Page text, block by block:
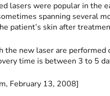
lasers were popular in
spanning several
patient’s skin after
the new laser are
time is between 3 to 5
February 13, 2008]